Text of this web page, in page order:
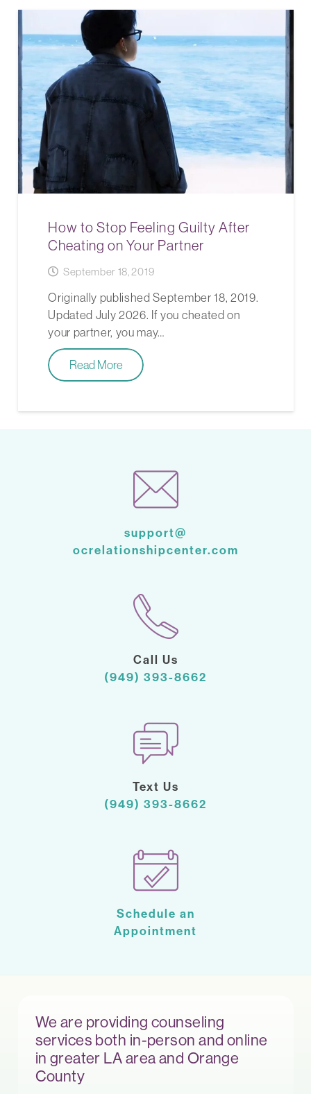
How to Stop Feeling Guilty After
Cheating on Your Partner
September 18, 2019
Originally published September 18, 2019.
Updated July 2026. If you cheated on
your partner, you may…
Read More
support@
ocrelationshipcenter.com
Call Us
(949) 393-8662
Text Us
(949) 393-8662
Schedule an
Appointment
We are providing counseling
services both in-person and online
in greater LA area and Orange
County